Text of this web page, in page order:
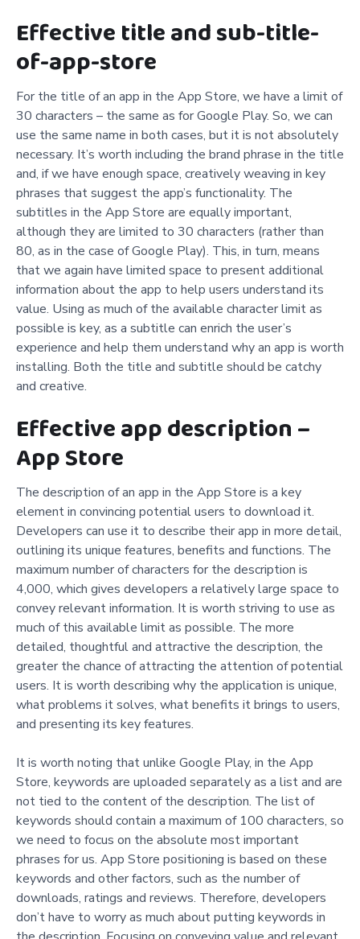
Effective title and sub-title-
of-app-store
For the title of an app in the App Store, we have a limit of
30 characters – the same as for Google Play. So, we can
use the same name in both cases, but it is not absolutely
necessary. It’s worth including the brand phrase in the title
and, if we have enough space, creatively weaving in key
phrases that suggest the app’s functionality. The
subtitles in the App Store are equally important,
although they are limited to 30 characters (rather than
80, as in the case of Google Play). This, in turn, means
that we again have limited space to present additional
information about the app to help users understand its
value. Using as much of the available character limit as
possible is key, as a subtitle can enrich the user’s
experience and help them understand why an app is worth
installing. Both the title and subtitle should be catchy
and creative.
Effective app description –
App Store
The description of an app in the App Store is a key
element in convincing potential users to download it.
Developers can use it to describe their app in more detail,
outlining its unique features, benefits and functions. The
maximum number of characters for the description is
4,000, which gives developers a relatively large space to
convey relevant information. It is worth striving to use as
much of this available limit as possible. The more
detailed, thoughtful and attractive the description, the
greater the chance of attracting the attention of potential
users. It is worth describing why the application is unique,
what problems it solves, what benefits it brings to users,
and presenting its key features.
It is worth noting that unlike Google Play, in the App
Store, keywords are uploaded separately as a list and are
not tied to the content of the description. The list of
keywords should contain a maximum of 100 characters, so
we need to focus on the absolute most important
phrases for us. App Store positioning is based on these
keywords and other factors, such as the number of
downloads, ratings and reviews. Therefore, developers
don’t have to worry as much about putting keywords in